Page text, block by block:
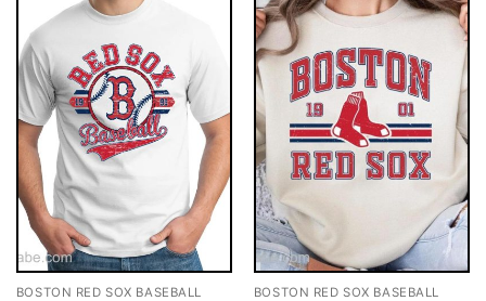
BOSTON RED SOX BASEBALL BOSTON RED SOX BASEBALL